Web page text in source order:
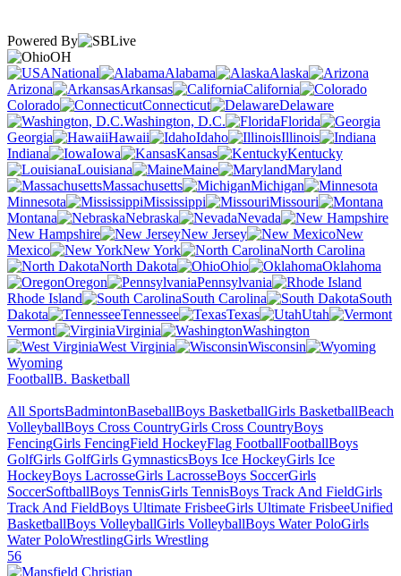
Powered By
OH
National
Alabama
Alaska
Arizona
Arkansas
California
Colorado
Connecticut
Delaware
Washington, D.C.
Florida
Georgia
Hawaii Idaho
Illinois
Indiana
Iowa Kansas
Kentucky
Louisiana
Maine
Maryland
Massachusetts
Michigan
Minnesota
Mississippi
Missouri
Montana
Nebraska
Nevada
New Hampshire
New Jersey
New
Mexico
New York
North Carolina
North Dakota
Ohio
Oklahoma
Oregon
Pennsylvania
Rhode Island
South Carolina
South
Dakota
Tennessee Texas
Utah
Vermont
Virginia
Washington
West Virginia
Wisconsin
Wyoming
FootballB. Basketball
All SportsBadmintonBaseballBoys BasketballGirls BasketballBeach
VolleyballBoys Cross CountryGirls Cross CountryBoys
FencingGirls FencingField HockeyFlag FootballFootballBoys
GolfGirls GolfGirls GymnasticsBoys Ice HockeyGirls Ice
HockeyBoys LacrosseGirls LacrosseBoys SoccerGirls
SoccerSoftballBoys TennisGirls TennisBoys Track And FieldGirls
Track And FieldBoys Ultimate FrisbeeGirls Ultimate FrisbeeUnified
BasketballBoys VolleyballGirls VolleyballBoys Water PoloGirls
Water PoloWrestlingGirls Wrestling
56